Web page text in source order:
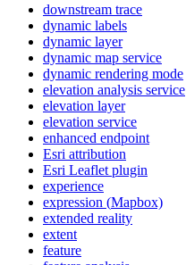
downstream trace
dynamic labels
dynamic layer
dynamic map service
dynamic rendering mode
elevation analysis service
elevation layer
elevation service
enhanced endpoint
Esri attribution
Esri Leaflet plugin
experience
expression (Mapbox)
extended reality
extent
feature